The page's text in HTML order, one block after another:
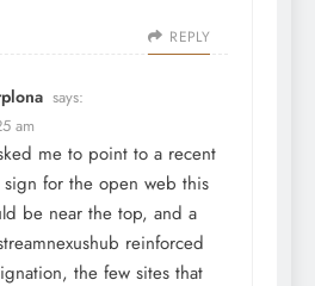
REPLY
says:
am
me to point to a recent
sign for the open web this
be near the top, and a
reinforced
the few sites that